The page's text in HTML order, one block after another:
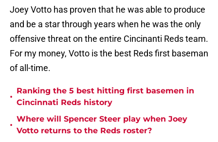
Joey Votto has proven that he was able to produce
and be a star through years when he was the only
offensive threat on the entire Cincinanti Reds team.
For my money, Votto is the best Reds first baseman
of all-time.
•
Ranking the 5 best hitting first basemen in
Cincinnati Reds history
•
Where will Spencer Steer play when Joey
Votto returns to the Reds roster?